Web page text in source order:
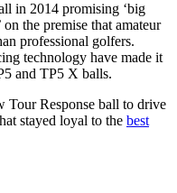
in 2014 promising ‘big
the premise that amateur
professional golfers.
technology have made it
and TP5 X balls.
Tour Response ball to drive
stayed loyal to the best